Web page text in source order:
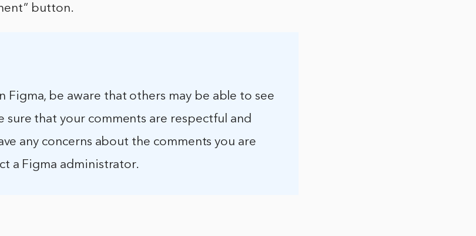
button.
Figma, be aware that others may be able to see
sure that your comments are respectful and
any concerns about the comments you are
a Figma administrator.